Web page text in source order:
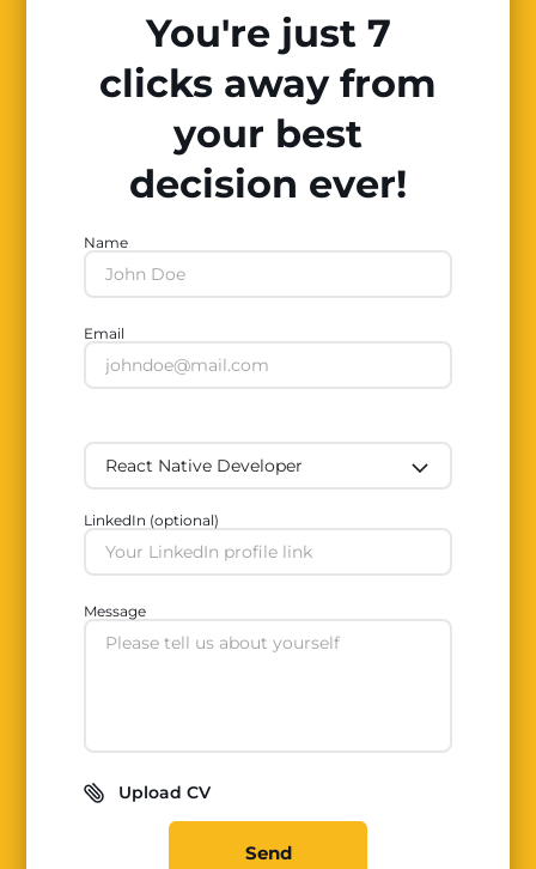
You're just 7
clicks away from
your best
decision ever!
Name
Email
LinkedIn (optional)
Message
Upload CV
Send